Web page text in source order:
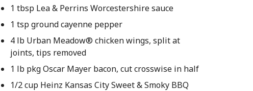
1 tbsp Lea & Perrins Worcestershire sauce
1 tsp ground cayenne pepper
4 lb Urban Meadow® chicken wings, split at
joints, tips removed
1 lb pkg Oscar Mayer bacon, cut crosswise in half
1/2 cup Heinz Kansas City Sweet & Smoky BBQ